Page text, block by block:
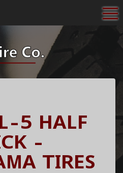
5 HALF
-
TIRES